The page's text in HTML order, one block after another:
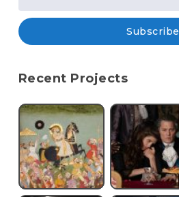
Subscribe
Recent Projects